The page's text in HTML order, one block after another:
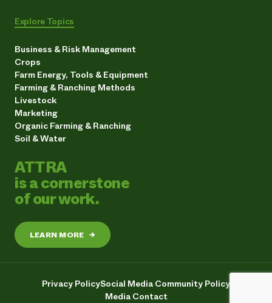
Explore Topics
Business & Risk Management
Crops
Farm Energy, Tools & Equipment
Farming & Ranching Methods
Livestock
Marketing
Organic Farming & Ranching
Soil & Water
ATTRA
is a cornerstone
of our work.
LEARN MORE →
Privacy PolicySocial Media Community Policy
Media Contact